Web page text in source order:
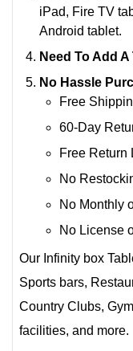
iPad, Fire TV
Android tablet.
Need To Add A
No Hassle
Free
60-Day
Free Return
No
No Monthly
No License
Our Infinity box
Sports bars,
Country Clubs,
facilities, and more.